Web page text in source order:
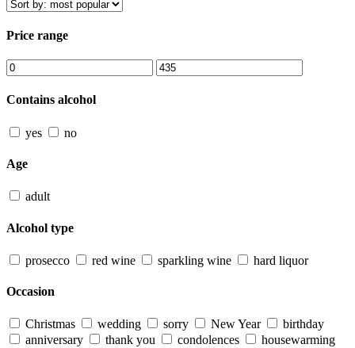
Price range
Contains alcohol
yes no
Age
adult
Alcohol type
prosecco red wine sparkling wine hard liquor
Occasion
Christmas wedding sorry New Year
birthday
anniversary
thank you condolences
housewarming